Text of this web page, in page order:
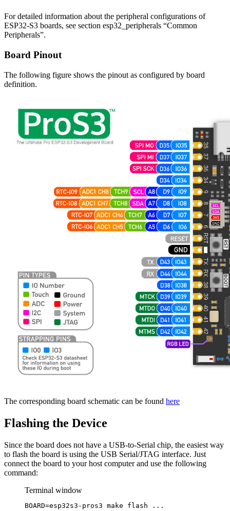
For detailed information about the peripheral configurations of
ESP32-S3 boards, see section esp32_peripherals “Common
Peripherals”.
Board Pinout
The following figure shows the pinout as configured by board
definition.
The corresponding board schematic can be found here
Flashing the Device
Since the board does not have a USB-to-Serial chip, the easiest way
to flash the board is using the USB Serial/JTAG interface. Just
connect the board to your host computer and use the following
command:
Terminal window
BOARD=esp32s3-pros3 make flash ...